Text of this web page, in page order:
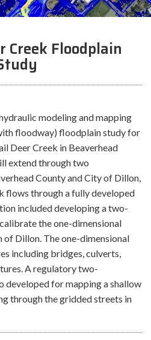
Creek Floodplain
modeling and mapping
floodway) floodplain study for
Deer Creek in Beaverhead
extend through two
County and City of Dillon,
flows through a fully developed
included developing a two-
the one-dimensional
Dillon. The one-dimensional
including bridges, culverts,
A regulatory two-
developed for mapping a shallow
through the gridded streets in